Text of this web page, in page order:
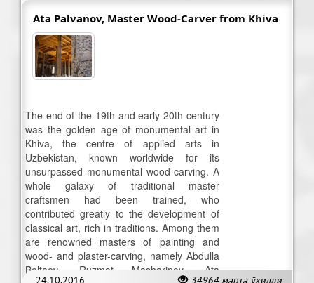
Ata Palvanov, Master Wood-Carver from Khiva
24.10.2016 34964 марта ўқилди
The end of the 19th and early 20th century
was the golden age of monumental art in
Khiva, the centre of applied arts in
Uzbekistan, known worldwide for its
unsurpassed monumental wood-carving. A
whole galaxy of traditional master
craftsmen had been trained, who
contributed greatly to the development of
classical art, rich in traditions. Among them
are renowned masters of painting and
wood- and plaster-carving, namely Abdulla
Boltaev, Ruzmat Masharipov, Ata